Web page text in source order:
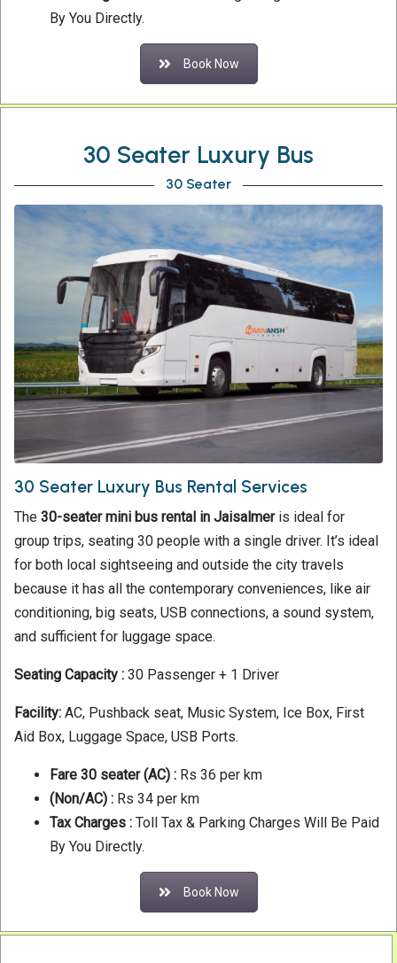
By You Directly.
Book Now
30 Seater Luxury Bus
30 Seater
30 Seater Luxury Bus Rental Services
The 30-seater mini bus rental in Jaisalmeris ideal for
group trips, seating 30 people with a single driver. It’s ideal
for both local sightseeing and outside the city travels
because it has all the contemporary conveniences, like air
conditioning, big seats, USB connections, a sound system,
and sufficient for luggage space.
Seating Capacity : 30 Passenger + 1 Driver
Facility: AC, Pushback seat, Music System, Ice Box, First
Aid Box, Luggage Space, USB Ports.
Fare 30 seater(AC) : Rs 36 per km
(Non/AC) : Rs 34 per km
Tax Charges : Toll Tax & Parking Charges Will Be Paid
By You Directly.
Book Now